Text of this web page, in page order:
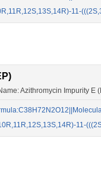
11-
Azithromycin Impurity E
11-